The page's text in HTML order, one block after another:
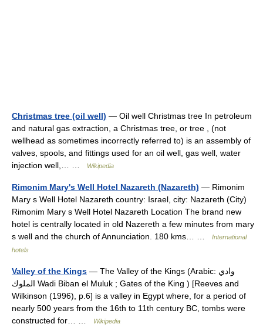
Christmas tree (oil well) — Oil well Christmas tree In petroleum
and natural gas extraction, a Christmas tree, or tree , (not
wellhead as sometimes incorrectly referred to) is an assembly of
valves, spools, and fittings used for an oil well, gas well, water
injection well,… …
Wikipedia
Rimonim Mary's Well Hotel Nazareth (Nazareth) — Rimonim
Mary s Well Hotel Nazareth country: Israel, city: Nazareth (City)
Rimonim Mary s Well Hotel Nazareth Location The brand new
hotel is centrally located in old Nazereth a few minutes from mary
s well and the church of Annunciation. 180 kms… …
International
hotels
Valley of the Kings — The Valley of the Kings (Arabic: وادي
الملوك Wadi Biban el Muluk ; Gates of the King ) [Reeves and
Wilkinson (1996), p.6] is a valley in Egypt where, for a period of
nearly 500 years from the 16th to 11th century BC, tombs were
constructed for… …
Wikipedia